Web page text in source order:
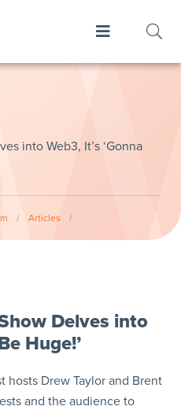
into Web3, It’s ‘Gonna
/ Articles /
Delves into
Huge!’
hosts Drew Taylor and Brent
and the audience to